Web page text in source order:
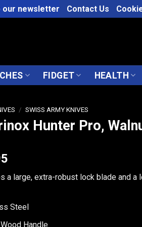
our newsletter Contact Us
FIDGET HEALTH
/ SWISS ARMY KNIVES
Hunter Pro,
a large, extra-robust lock blade and a
Steel
Handle